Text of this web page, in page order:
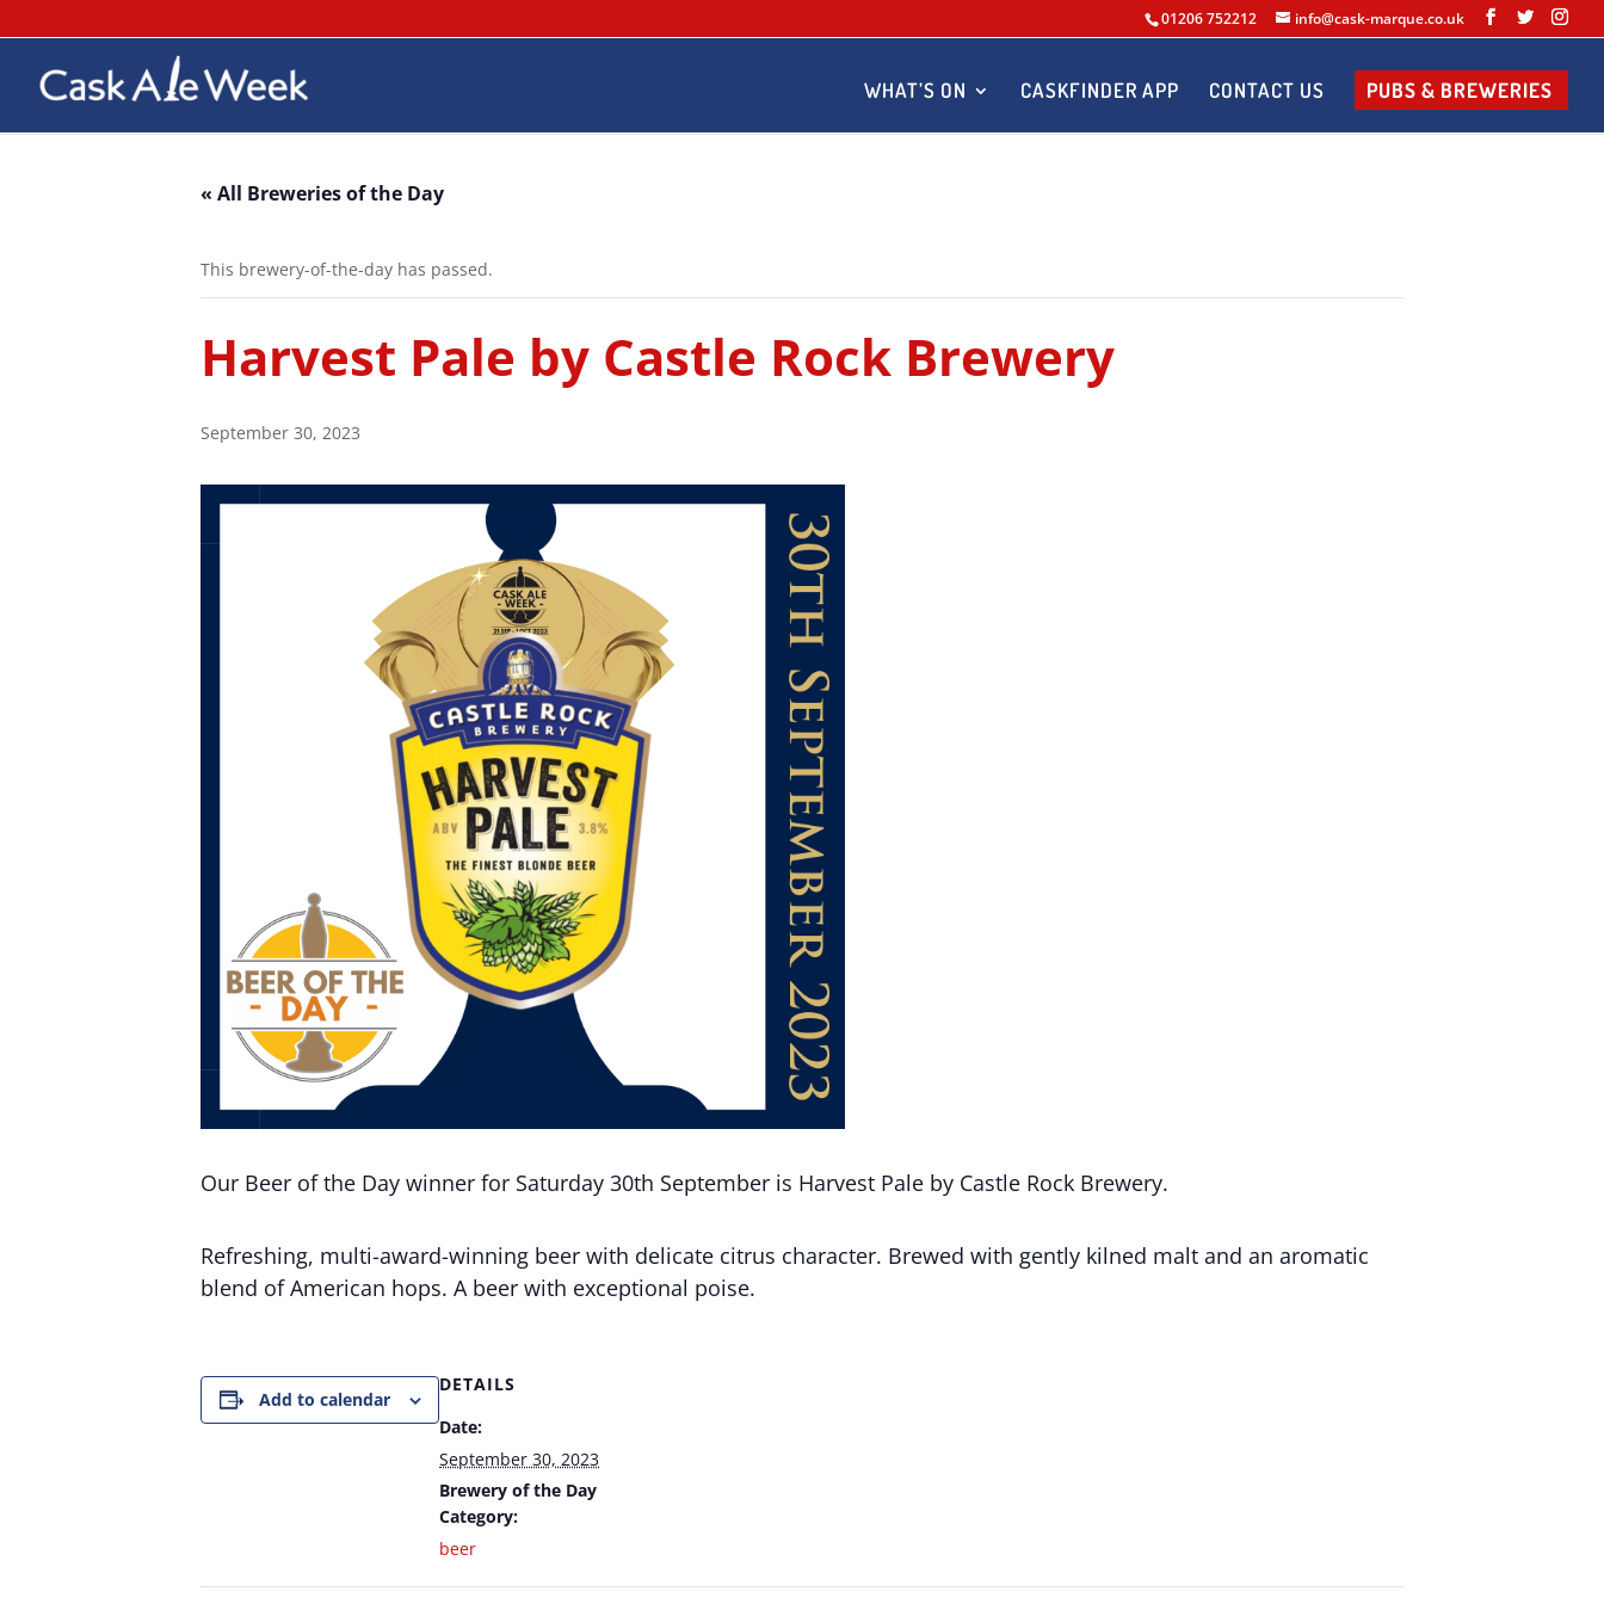
01206 752212 info@cask-marque.co.uk
WHAT’S ON CASKFINDER APP CONTACT US PUBS & BREWERIES
« All Breweries of the Day
This brewery-of-the-day has passed.
Harvest Pale by Castle Rock Brewery
September 30, 2023
Our Beer of the Day winner for Saturday 30th September is Harvest Pale by Castle Rock Brewery.
Refreshing, multi-award-winning beer with delicate citrus character. Brewed with gently kilned malt and an aromatic
blend of American hops. A beer with exceptional poise.
Add to calendar
DETAILS
Date:
September 30, 2023
Brewery of the Day
Category:
beer